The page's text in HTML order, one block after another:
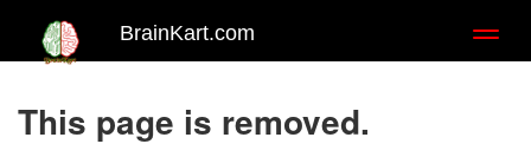
BrainKart.com
This page is removed.